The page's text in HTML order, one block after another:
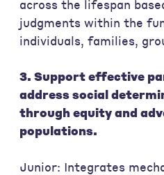
across the lifespan
judgments within the
individuals, families,
3. Support effective
address social
through equity and
populations.
Junior: Integrates